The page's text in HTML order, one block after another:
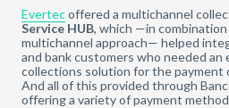
Evertecoffered a multichannel
Service HUB, which —in combination
multichannel approach— helped
and bank customers who needed
collections solution for the payment
And all of this provided through
offering a variety of payment